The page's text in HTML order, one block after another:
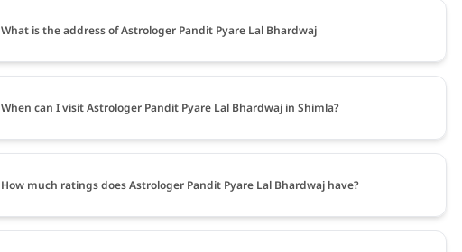
What is the address of Astrologer Pandit Pyare Lal Bhardwaj
When can I visit Astrologer Pandit Pyare Lal Bhardwaj in Shimla?
How much ratings does Astrologer Pandit Pyare Lal Bhardwaj have?